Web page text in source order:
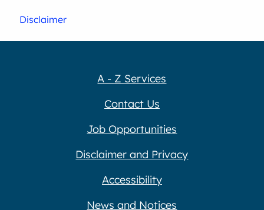
Disclaimer
A - Z Services
Contact Us
Job Opportunities
Disclaimer and Privacy
Accessibility
News and Notices